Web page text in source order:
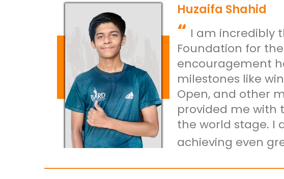
Huzaifa Shahid
“ I am incredibly
Foundation for
encouragement
milestones like
Open, and other
provided me with
the world stage. I
achieving even